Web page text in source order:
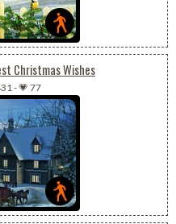
Christmas Wishes
-💗 77